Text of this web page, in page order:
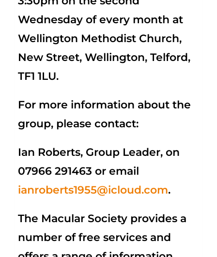
Wednesday of every month at
Wellington Methodist Church,
New Street, Wellington, Telford,
TF1 1LU.
For more information about the
group, please contact:
Ian Roberts, Group Leader, on
07966 291463 or email
ianroberts1955@icloud.com.
The Macular Society provides a
number of free services and